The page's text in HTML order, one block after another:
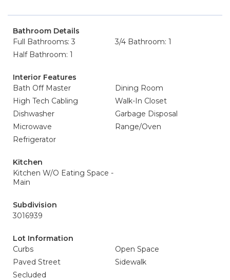
Bathroom Details
Full Bathrooms: 3
3/4 Bathroom: 1
Half Bathroom: 1
Interior Features
Bath Off Master
Dining Room
High Tech Cabling
Walk-In Closet
Dishwasher
Garbage Disposal
Microwave
Range/Oven
Refrigerator
Kitchen
Kitchen W/O Eating Space -
Main
Subdivision
3016939
Lot Information
Curbs
Open Space
Paved Street
Sidewalk
Secluded